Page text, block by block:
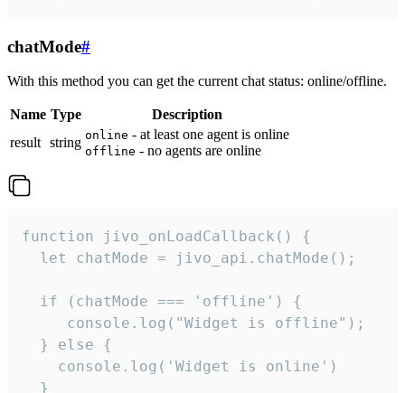
chatMode#
With this method you can get the current chat status: online/offline.
Name Type
Description
result string online - at least one agent is online
offline - no agents are online
function jivo_onLoadCallback() {
  let chatMode = jivo_api.chatMode();
  if (chatMode === 'offline') {
     console.log("Widget is offline");
  } else {
    console.log('Widget is online')
  }